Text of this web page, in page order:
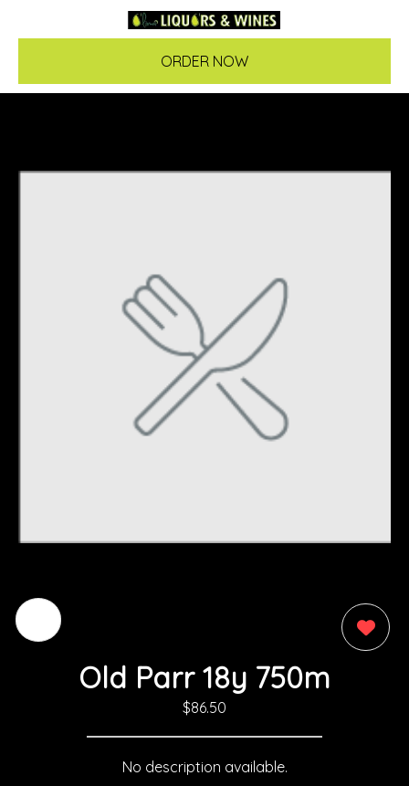
ORDER NOW
Old Parr 18y 750m
$86.50
No description available.